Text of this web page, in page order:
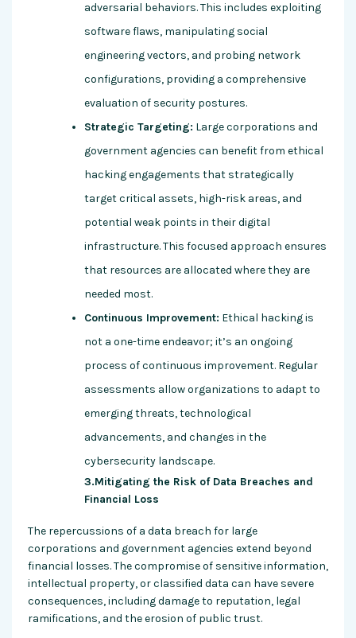
adversarial behaviors. This includes exploiting
software flaws, manipulating social
engineering vectors, and probing network
configurations, providing a comprehensive
evaluation of security postures.
Strategic Targeting: Large corporations and
government agencies can benefit from ethical
hacking engagements that strategically
target critical assets, high-risk areas, and
potential weak points in their digital
infrastructure. This focused approach ensures
that resources are allocated where they are
needed most.
Continuous Improvement: Ethical hacking is
not a one-time endeavor; it’s an ongoing
process of continuous improvement. Regular
assessments allow organizations to adapt to
emerging threats, technological
advancements, and changes in the
cybersecurity landscape.
3.Mitigating the Risk of Data Breaches and
Financial Loss
The repercussions of a data breach for large
corporations and government agencies extend beyond
financial losses. The compromise of sensitive information,
intellectual property, or classified data can have severe
consequences, including damage to reputation, legal
ramifications, and the erosion of public trust.